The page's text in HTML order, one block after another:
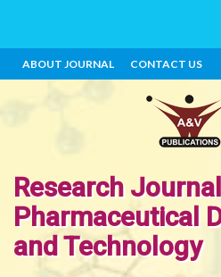
ABOUT JOURNAL CONTACT US
Research
Pharmaceutical
and Technology